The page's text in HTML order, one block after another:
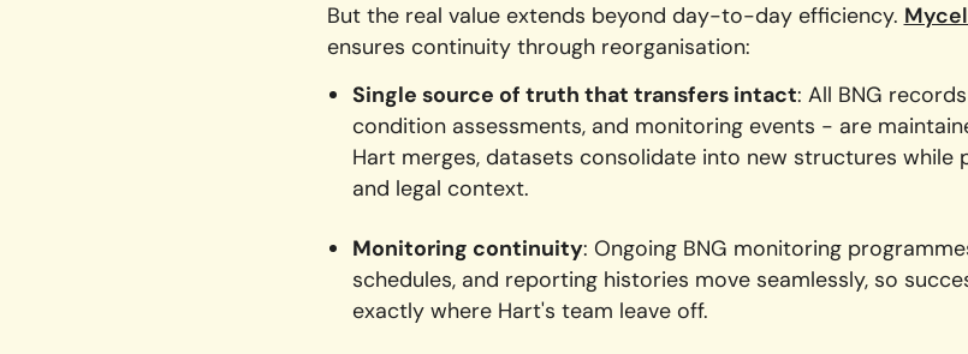
But the real value extends beyond day-to-day efficiency.
ensures continuity through reorganisation:
Single source of truth that transfers intact: All BNG
condition assessments, and monitoring events - are
Hart merges, datasets consolidate into new structures while
and legal context.
Monitoring continuity: Ongoing BNG monitoring
schedules, and reporting histories move seamlessly, so
exactly where Hart's team leave off.